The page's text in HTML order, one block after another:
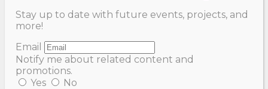
Stay up to date with future events, projects, and
more!
Email
Notify me about related content and
promotions.
Yes
No